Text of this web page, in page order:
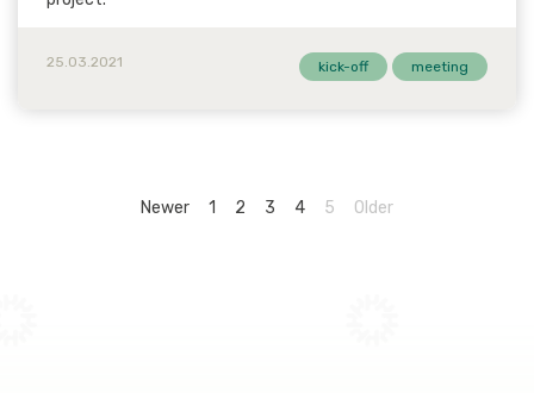
25.03.2021 kick-off meeting
Newer 1 2 3 4 5 Older